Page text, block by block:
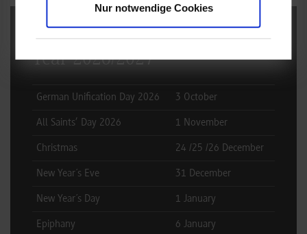
Nur notwendige Cookies
Public Holidays Germany -
Year 2026/2027
German Unification Day 2026 3 October
All Saints’ Day 2026 1 November
Christmas 24 /25 /26 December
New Year´s Eve 31 December
New Year´s Day 1 January
Epiphany 6 January